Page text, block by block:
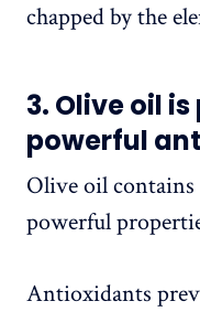
chapped by the
3. Olive oil
powerful
Olive oil contains
powerful
Antioxidants